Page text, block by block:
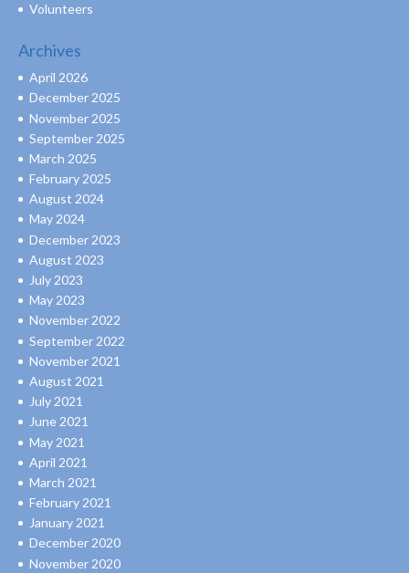
Volunteers
Archives
April 2026
December 2025
November 2025
September 2025
March 2025
February 2025
August 2024
May 2024
December 2023
August 2023
July 2023
May 2023
November 2022
September 2022
November 2021
August 2021
July 2021
June 2021
May 2021
April 2021
March 2021
February 2021
January 2021
December 2020
November 2020